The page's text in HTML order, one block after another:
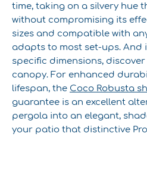
time, taking on a silvery hue
without compromising its
sizes and compatible with
adapts to most set-ups. And
specific dimensions,
canopy. For enhanced
lifespan, the Coco Robusta
guarantee is an excellent
pergola into an elegant,
your patio that distinctive